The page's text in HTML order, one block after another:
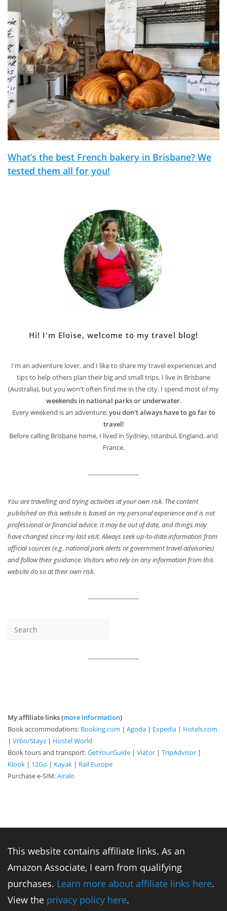
What’s the best French bakery in Brisbane? We
tested them all for you!
Hi! I'm Eloise, welcome to my travel blog!
I'm an adventure lover, and I like to share my travel experiences and
tips to help others plan their big and small trips. I live in Brisbane
(Australia), but you won't often find me in the city. I spend most of my
weekends in national parks or underwater.
Every weekend is an adventure:you don't always have to go far to
travel!
Before calling Brisbane home, I lived in Sydney, Istanbul, England, and
France.
You are travelling and trying activities at your own risk. The content
published on this website is based on my personal experience and is not
professional or financial advice. It may be out of date, and things may
have changed since my last visit. Always seek up-to-date information from
official sources (e.g. national park alerts or government travel advisories)
and follow their guidance. Visitors who rely on any information from this
website do so at their own risk.
My affiliate links (more information)
Book accommodations: Booking.com | Agoda | Expedia | Hotels.com
| Vrbo/Stayz | Hostel World
Book tours and transport:GetYourGuide | Viator | TripAdvisor |
Klook | 12Go | Kayak | Rail Europe
Purchase e-SIM:Airalo
This website contains affiliate links. As an
Amazon Associate, I earn from qualifying
purchases. Learn more about affiliate links here.
View the privacy policy here.